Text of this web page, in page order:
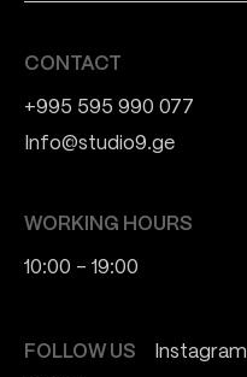
CONTACT
+995 595 990 077
Info@studio9.ge
FOLLOW US Instagram
WORKING HOURS
10:00 - 19:00